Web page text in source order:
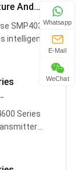
And
SMP4039
intelligent
Hydraulic
Series
Whatsapp
E-Mail
WeChat